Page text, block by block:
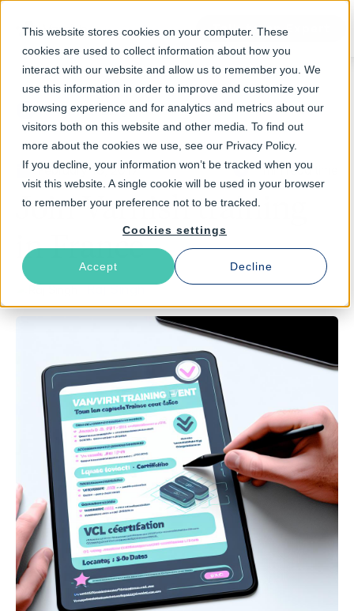
This website stores cookies on your computer. These
cookies are used to collect information about how you
interact with our website and allow us to remember you. We
use this information in order to improve and customize your
browsing experience and for analytics and metrics about our
visitors both on this website and other media. To find out
more about the cookies we use, see our Privacy Policy.
If you decline, your information won’t be tracked when you
visit this website. A single cookie will be used in your browser
to remember your preference not to be tracked.
Cookies settings
Accept Decline
Talk to an Expert
Return to Blog
February 13, 2017 1 min read time
Join Varnish training
in France
Raj Singh